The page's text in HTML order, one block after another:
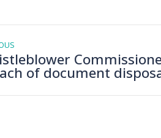
of document